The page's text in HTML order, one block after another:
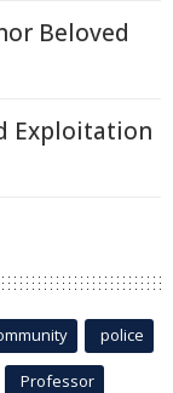
Beloved
Exploitation
police
Professor